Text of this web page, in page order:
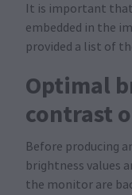
It is important
embedded in the
provided a list of
Optimal
contrast
Before producing
brightness values
the monitor are